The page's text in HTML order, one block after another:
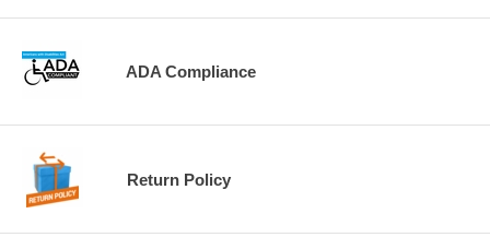
ADA Compliance
Return Policy